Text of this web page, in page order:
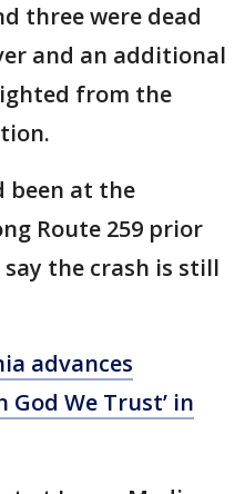
three were dead
and an additional
from the
been at the
Route 259 prior
the crash is still
advances
God We Trust’ in